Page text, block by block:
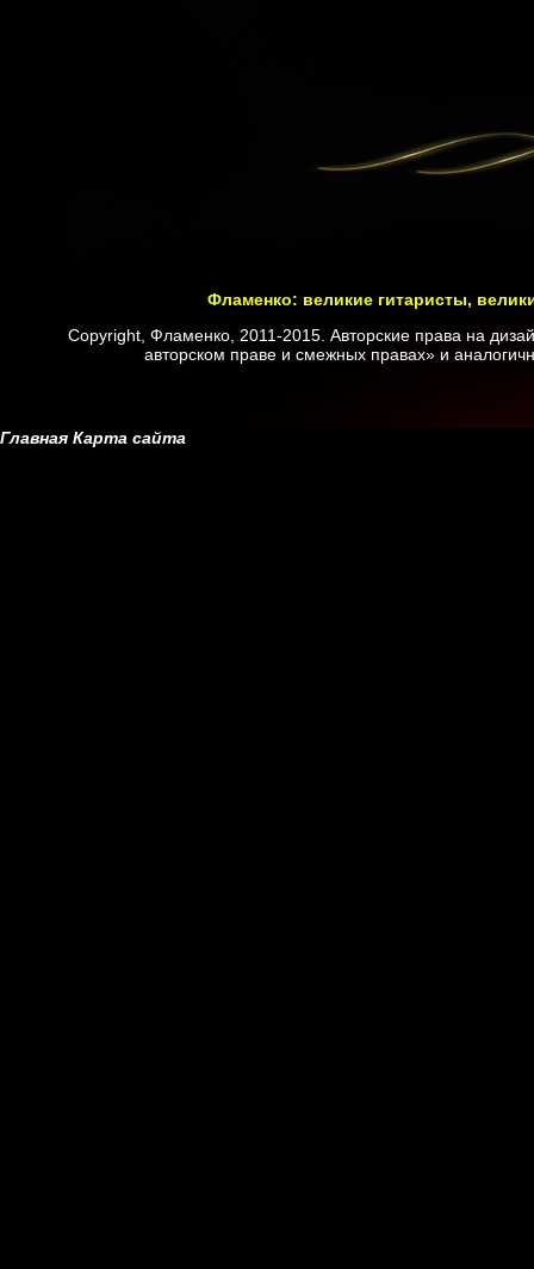
Фламенко: великие гитаристы,
Copyright, Фламенко, 2011-2015. Авторские права на
авторском праве и смежных правах» и
Главная Карта сайта